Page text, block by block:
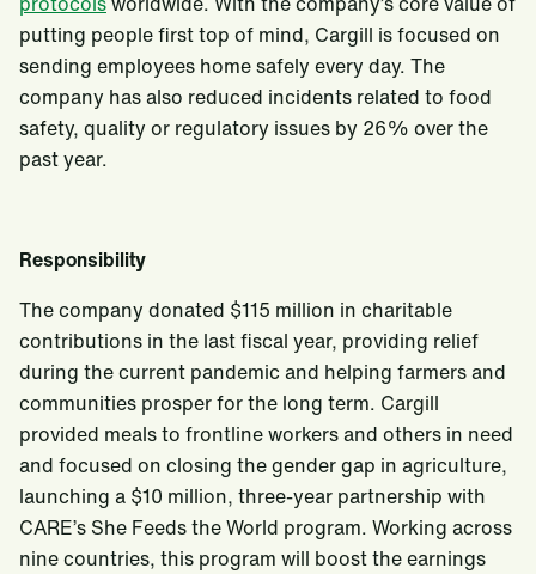
putting people first top of mind, Cargill is focused on
sending employees home safely every day. The
company has also reduced incidents related to food
safety, quality or regulatory issues by 26% over the
past year.
Responsibility
The company donated $115 million in charitable
contributions in the last fiscal year, providing relief
during the current pandemic and helping farmers and
communities prosper for the long term. Cargill
provided meals to frontline workers and others in need
and focused on closing the gender gap in agriculture,
launching a $10 million, three-year partnership with
CARE’s She Feeds the World program. Working across
nine countries, this program will boost the earnings